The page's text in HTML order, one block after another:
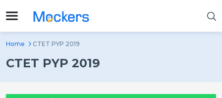
Home CTET PYP 2019
CTET PYP 2019